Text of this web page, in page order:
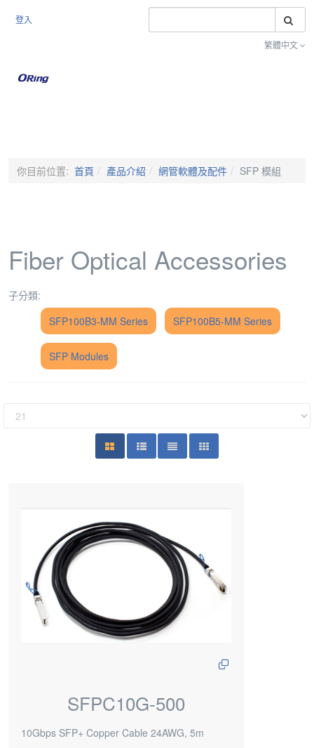
登入
繁體中文
你目前位置: 首頁 產品介紹 網管軟體及配件 SFP 模組
Fiber Optical Accessories
子分類:
SFP100B3-MM Series
SFP100B5-MM Series
SFP Modules
SFPC10G-500
10Gbps SFP+ Copper Cable 24AWG, 5m